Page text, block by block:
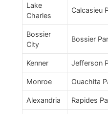
Lake
Charles
Calcasieu
Bossier
City
Bossier
Kenner Jefferson
Monroe Ouachita
Alexandria Rapides